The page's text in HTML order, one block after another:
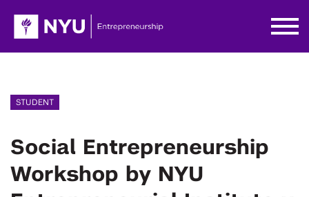
STUDENT
Social Entrepreneurship
Workshop by NYU